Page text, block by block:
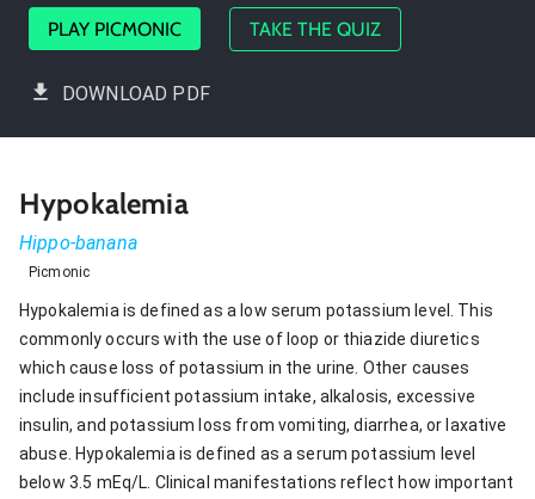
PLAY PICMONIC TAKE THE QUIZ
DOWNLOAD PDF
Hypokalemia
Hippo-banana
Picmonic
Hypokalemia is defined as a low serum potassium level. This
commonly occurs with the use of loop or thiazide diuretics
which cause loss of potassium in the urine. Other causes
include insufficient potassium intake, alkalosis, excessive
insulin, and potassium loss from vomiting, diarrhea, or laxative
abuse. Hypokalemia is defined as a serum potassium level
below 3.5 mEq/L. Clinical manifestations reflect how important